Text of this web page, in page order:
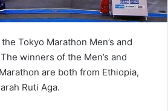
Tokyo Marathon Men’s and
winners of the Men’s and
are both from Ethiopia,
Ruti Aga.